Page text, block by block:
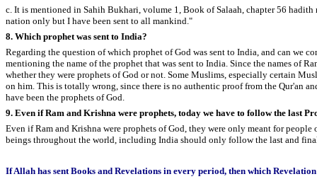
c. It is mentioned in Sahih Bukhari, volume 1, Book of Salaah, chapter 56
nation only but I have been sent to all mankind."
8. Which prophet was sent to India?
Regarding the question of which prophet of God was sent to India, and can we
mentioning the name of the prophet that was sent to India. Since the names of
whether they were prophets of God or not. Some Muslims, especially certain
on him. This is totally wrong, since there is no authentic proof from the Qur'an
have been the prophets of God.
9. Even if Ram and Krishna were prophets, today we have to follow the last
Even if Ram and Krishna were prophets of God, they were only meant for
beings throughout the world, including India should only follow the last and
If Allah has sent Books and Revelations in every period, then which